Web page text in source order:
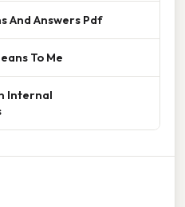
And Answers Pdf
To Me
Internal